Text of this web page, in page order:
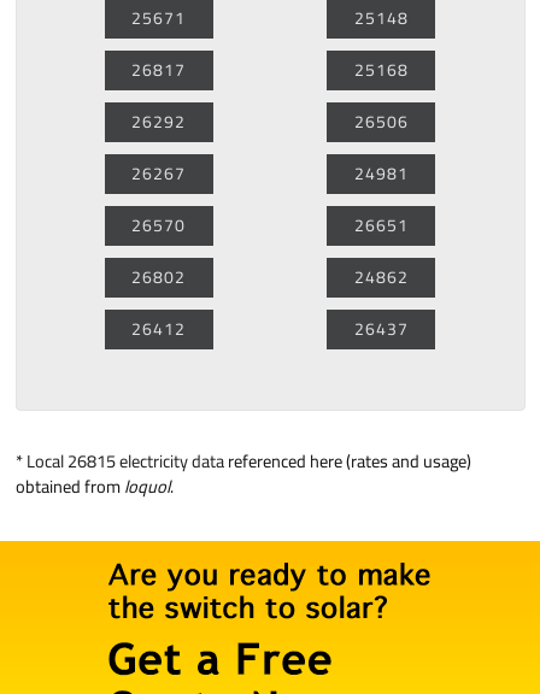
25671
26817
26292
26267
26570
26802
26412
25148
25168
26506
24981
26651
24862
26437
*Local 26815 electricity datareferenced here (rates and usage)
obtained fromloquol.